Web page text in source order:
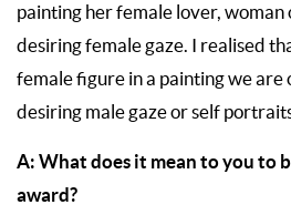
painting her female lover, woman
desiring female gaze. I realised
female figure in a painting we are
desiring male gaze or self
A: What does it mean to you to
award?